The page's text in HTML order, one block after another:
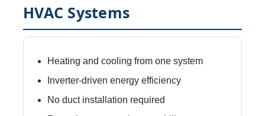
HVAC Systems
Heating and cooling from one system
Inverter-driven energy efficiency
No duct installation required